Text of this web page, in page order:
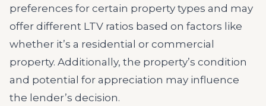
preferences for certain property types and may
offer different LTV ratios based on factors like
whether it’s a residential or commercial
property. Additionally, the property’s condition
and potential for appreciation may influence
the lender’s decision.